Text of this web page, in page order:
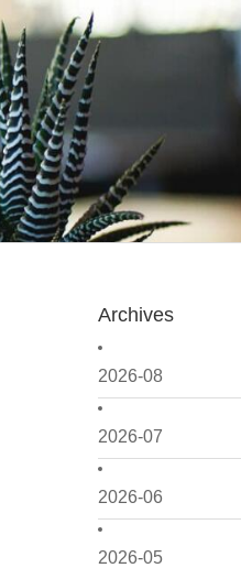
Archives
2026-08
2026-07
2026-06
2026-05